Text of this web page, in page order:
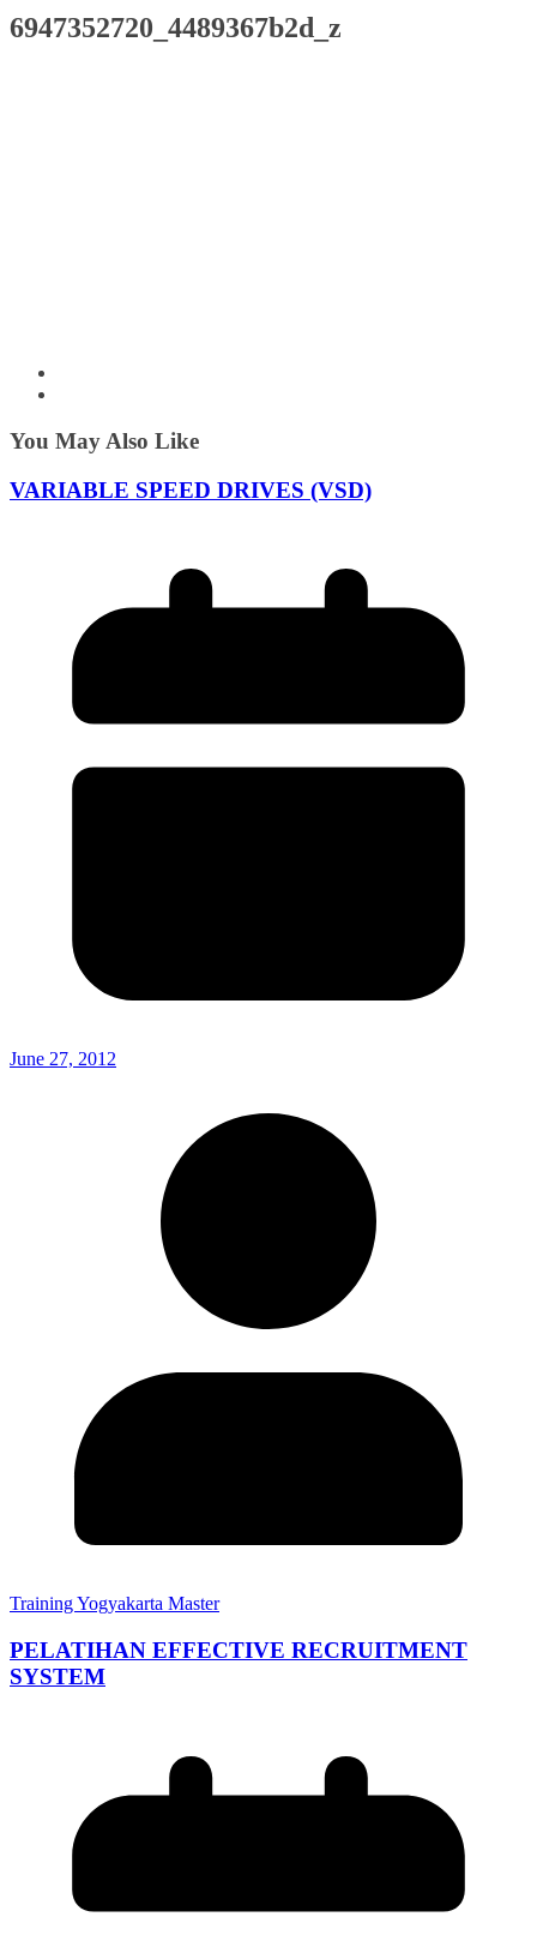
6947352720_4489367b2d_z
You May Also Like
VARIABLE SPEED DRIVES (VSD)
June 27, 2012
Training Yogyakarta Master
PELATIHAN EFFECTIVE RECRUITMENT
SYSTEM